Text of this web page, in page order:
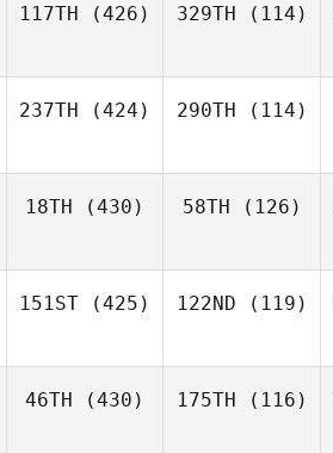
117TH (426) 329TH (114)
237TH (424) 290TH (114)
18TH (430) 58TH (126)
151ST (425) 122ND (119)
46TH (430) 175TH (116)